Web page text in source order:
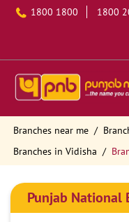
1800 1800 1800
Branches near me
Branches in Vidisha
Punjab National